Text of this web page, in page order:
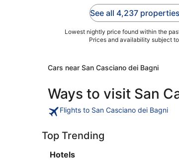
breakfast (surcharge).
Popular attractions
Lago di San ...
pool.
See all 4,237
Lowest nightly price found within the
Prices and availability subject
Cars near San Casciano dei Bagni
Ways to visit San
Flights to San Casciano dei Bagni
Top Trending
Hotels